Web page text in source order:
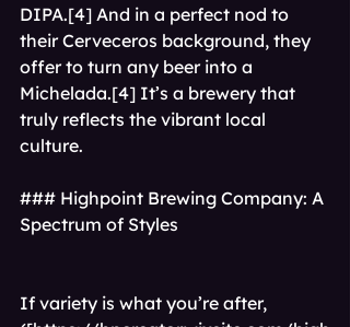
DIPA.[4] And in a perfect nod to
their Cerveceros background, they
offer to turn any beer into a
Michelada.[4] It’s a brewery that
truly reflects the vibrant local
culture.
### Highpoint Brewing Company: A
Spectrum of Styles
If variety is what you’re after,